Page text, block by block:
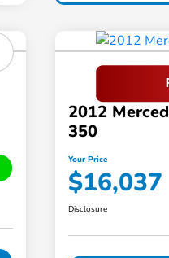
2012
350
Your Price
$16,037
Disclosure